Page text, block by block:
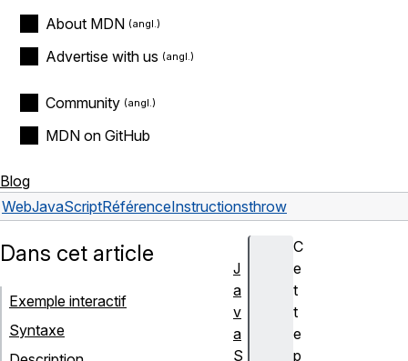
About MDN
Advertise with us
Community
MDN on GitHub
Blog
WebJavaScriptRéférenceInstructionsthrow
C
e
t
t
e
p
Dans cet article
Exemple interactif
Syntaxe
J
a
v
a
S